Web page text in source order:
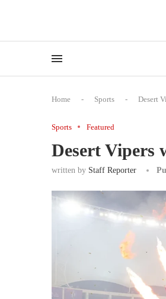
Home - Sports - Desert
Sports Featured
Desert Vipers
written by Staff Reporter